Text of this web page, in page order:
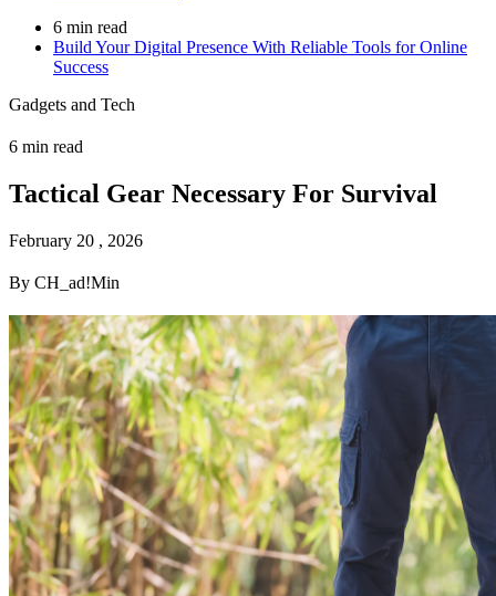
6 min read
Build Your Digital Presence With Reliable Tools for Online
Success
Gadgets and Tech
6 min read
Tactical Gear Necessary For Survival
February 20 , 2026
By CH_ad!Min